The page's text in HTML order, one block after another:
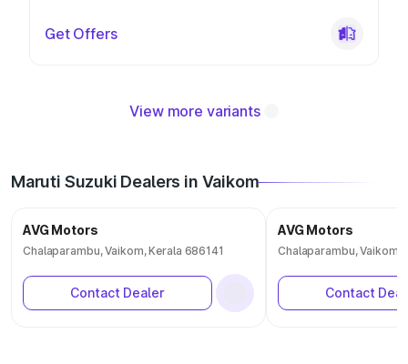
Get Offers
View more variants
Maruti Suzuki Dealers in Vaikom
AVG Motors
Chalaparambu, Vaikom, Kerala 686141
Contact Dealer
AVG Motors
Chalaparambu, Vaikom,
Contact